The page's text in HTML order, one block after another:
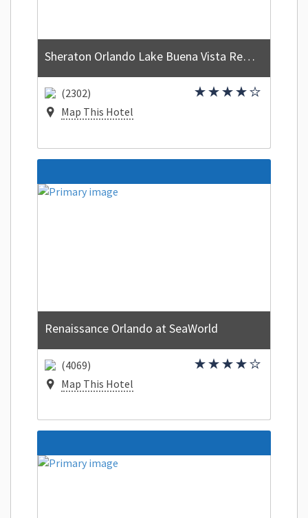
Sheraton Orlando Lake Buena Vista Resort
(2302)
Map This Hotel
Renaissance Orlando at SeaWorld
(4069)
Map This Hotel